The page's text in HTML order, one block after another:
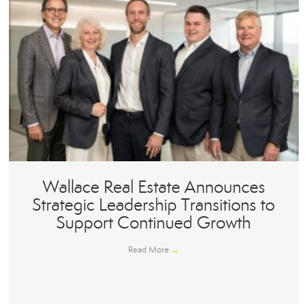
Wallace Real Estate Announces
Strategic Leadership Transitions to
Support Continued Growth
Read More →